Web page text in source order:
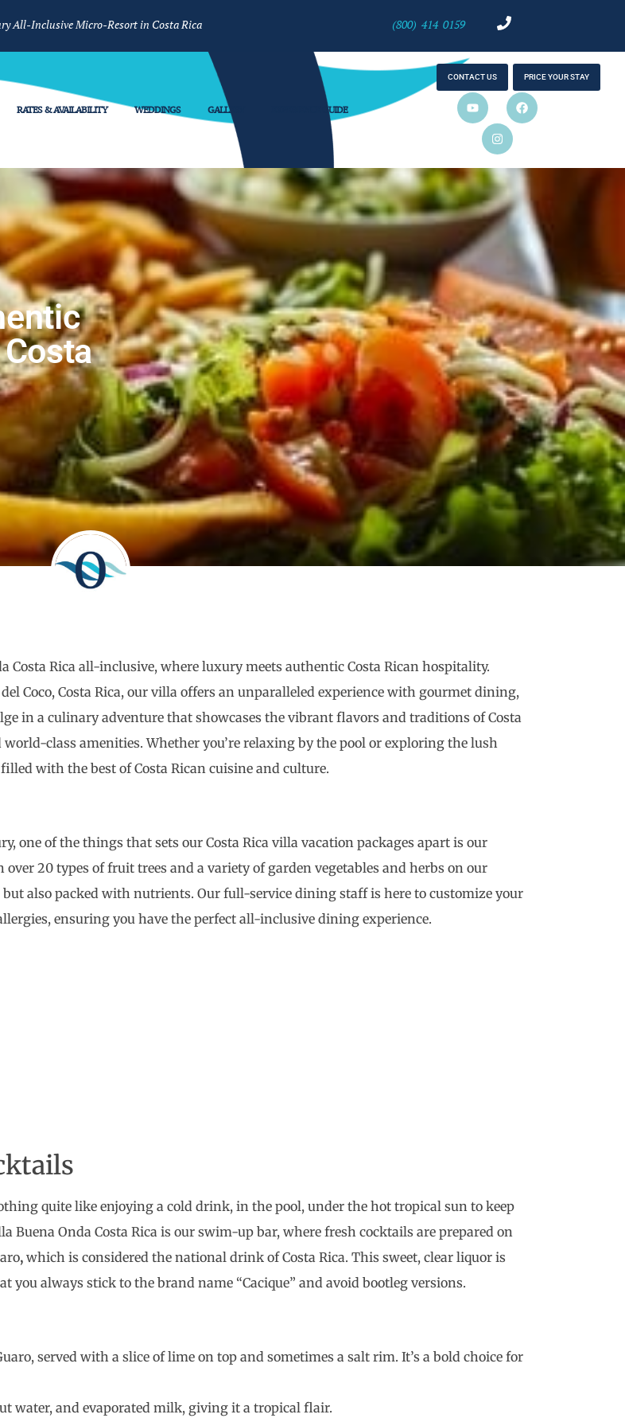
All-Inclusive Micro-Resort in Costa Rica (800) 414 0159
RATES & AVAILABILITY WEDDINGS GALLERY EXPERIENCE GUIDE
CONTACT US PRICE YOUR STAY
Costa Rica all-inclusive, where luxury meets authentic Costa Rican hospitality.
Coco, Costa Rica, our villa offers an unparalleled experience with gourmet dining,
in a culinary adventure that showcases the vibrant flavors and traditions of Costa
class amenities. Whether you’re relaxing by the pool or exploring the lush
with the best of Costa Rican cuisine and culture.
one of the things that sets our Costa Rica villa vacation packages apart is our
20 types of fruit trees and a variety of garden vegetables and herbs on our
also packed with nutrients. Our full-service dining staff is here to customize your
ensuring you have the perfect all-inclusive dining experience.
quite like enjoying a cold drink, in the pool, under the hot tropical sun to keep
Buena Onda Costa Rica is our swim-up bar, where fresh cocktails are prepared on
, which is considered the national drink of Costa Rica. This sweet, clear liquor is
you always stick to the brand name “Cacique” and avoid bootleg versions.
served with a slice of lime on top and sometimes a salt rim. It’s a bold choice for
water, and evaporated milk, giving it a tropical flair.